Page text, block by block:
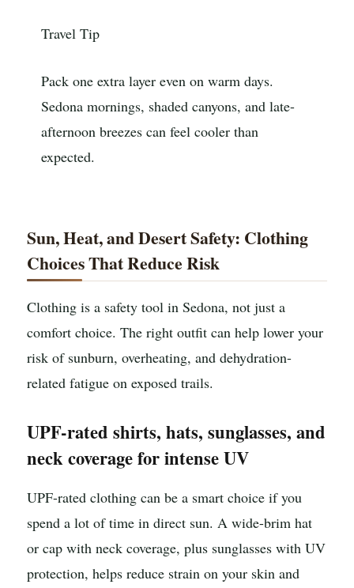
Travel Tip
Pack one extra layer even on warm days.
Sedona mornings, shaded canyons, and late-
afternoon breezes can feel cooler than
expected.
Sun, Heat, and Desert Safety: Clothing
Choices That Reduce Risk
Clothing is a safety tool in Sedona, not just a
comfort choice. The right outfit can help lower your
risk of sunburn, overheating, and dehydration-
related fatigue on exposed trails.
UPF-rated shirts, hats, sunglasses, and
neck coverage for intense UV
UPF-rated clothing can be a smart choice if you
spend a lot of time in direct sun. A wide-brim hat
or cap with neck coverage, plus sunglasses with UV
protection, helps reduce strain on your skin and